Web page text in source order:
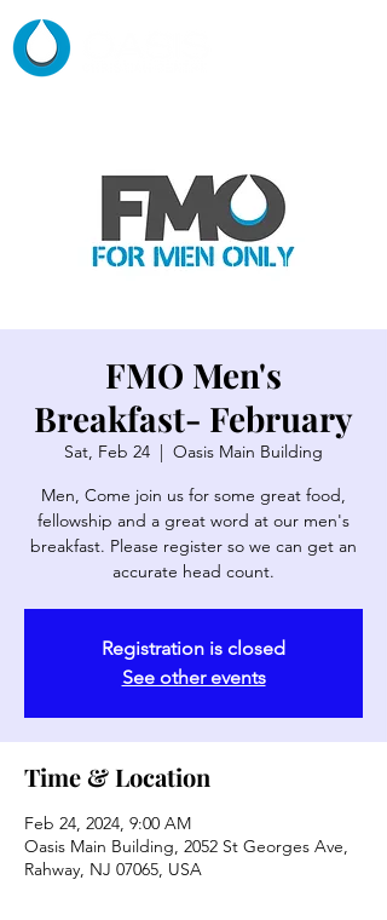
FMO Men's
Breakfast- February
Sat, Feb 24
  |
Oasis Main Building
Men, Come join us for some great food,
fellowship and a great word at our men's
breakfast. Please register so we can get an
accurate head count.
Registration is closed
See other events
Time & Location
Feb 24, 2024, 9:00 AM
Oasis Main Building, 2052 St Georges Ave,
Rahway, NJ 07065, USA